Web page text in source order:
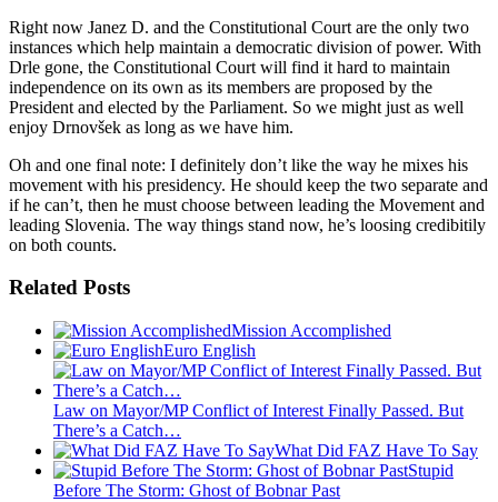
Right now Janez D. and the Constitutional Court are the only two
instances which help maintain a democratic division of power. With
Drle gone, the Constitutional Court will find it hard to maintain
independence on its own as its members are proposed by the
President and elected by the Parliament. So we might just as well
enjoy Drnovšek as long as we have him.
Oh and one final note: I definitely don’t like the way he mixes his
movement with his presidency. He should keep the two separate and
if he can’t, then he must choose between leading the Movement and
leading Slovenia. The way things stand now, he’s loosing credibitily
on both counts.
Related Posts
Mission Accomplished
Euro English
Law on Mayor/MP Conflict of Interest Finally Passed. But
There’s a Catch…
What Did FAZ Have To Say
Stupid
Before The Storm: Ghost of Bobnar Past